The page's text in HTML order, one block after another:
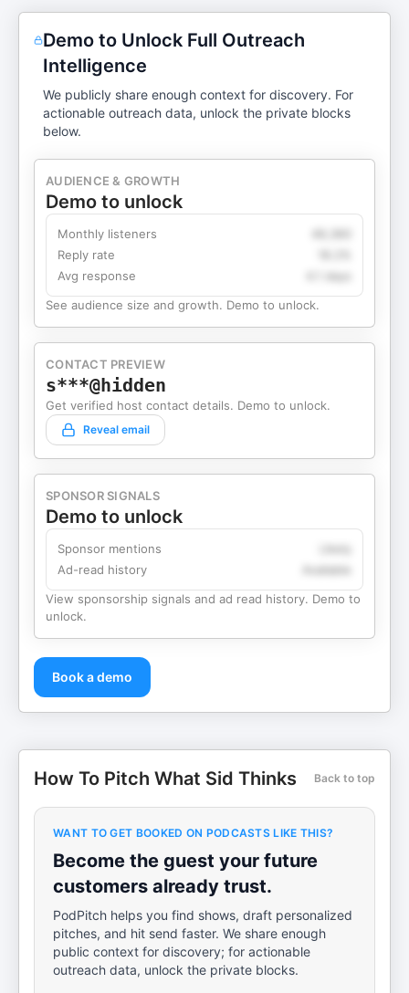
Demo to Unlock Full Outreach
Intelligence
We publicly share enough context for discovery. For
actionable outreach data, unlock the private blocks
below.
AUDIENCE & GROWTH
Demo to unlock
Monthly listeners
Reply rate
Avg response
4.1 days
See audience size and growth. Demo to unlock.
CONTACT PREVIEW
s***@hidden
Get verified host contact details. Demo to unlock.
Reveal email
SPONSOR SIGNALS
Demo to unlock
Sponsor mentions
Ad-read history
View sponsorship signals and ad read history. Demo to
unlock.
Book a demo
How To Pitch What Sid Thinks Back to top
WANT TO GET BOOKED ON PODCASTS LIKE THIS?
Become the guest your future
customers already trust.
PodPitch helps you find shows, draft personalized
pitches, and hit send faster. We share enough
public context for discovery; for actionable
outreach data, unlock the private blocks.